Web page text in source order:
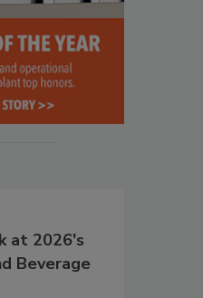
at 2026's
Beverage